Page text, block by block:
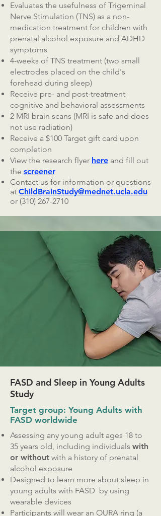
Evaluates the usefulness of Trigeminal
Nerve Stimulation (TNS) as a non-
medication treatment for children with
prenatal alcohol exposure and ADHD
symptoms
4-weeks of TNS treatment (two small
electrodes placed on the child's
forehead during sleep)
Receive pre- and post-treatment
cognitive and behavioral assessments
2 MRI brain scans (MRI is safe and does
not use radiation)
Receive a $100 Target gift card upon
completion
View the research flyer here and fill out
the screener
Contact us for information or questions
at ChildBrainStudy@mednet.ucla.edu
or (310) 267-2710
FASD and Sleep in Young Adults
Study
Target group: Young Adults with
FASD worldwide
Assessing any young adult ages 18 to
35 years old, including individuals with
or without with a history of prenatal
alcohol exposure
Designed to learn more about sleep in
young adults with FASD by using
wearable devices
Participants will wear an OURA ring (a